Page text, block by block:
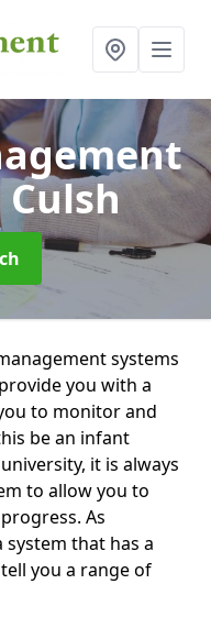
systems
you with a
to monitor and
be an infant
it is always
to allow you to
As
system that has a
you a range of